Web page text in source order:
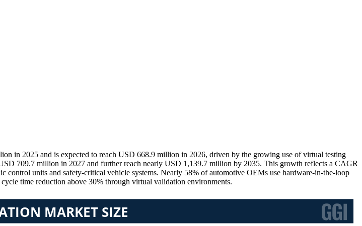
in 2025 and is expected to reach USD 668.9 million in 2026, driven by the growing use of virtual testing
709.7 million in 2027 and further reach nearly USD 1,139.7 million by 2035. This growth reflects a CAGR
units and safety-critical vehicle systems. Nearly 58% of automotive OEMs use hardware-in-the-loop
time reduction above 30% through virtual validation environments.